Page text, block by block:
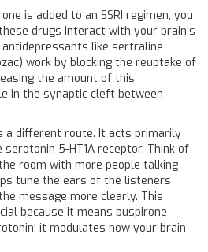
is added to an SSRI regimen, you
drugs interact with your brain’s
like sertraline
work by blocking the reuptake of
the amount of this
in the synaptic cleft between
a different route. It acts primarily
serotonin 5-HT1A receptor. Think of
room with more people talking
tune the ears of the listeners
message more clearly. This
because it means buspirone
it modulates how your brain